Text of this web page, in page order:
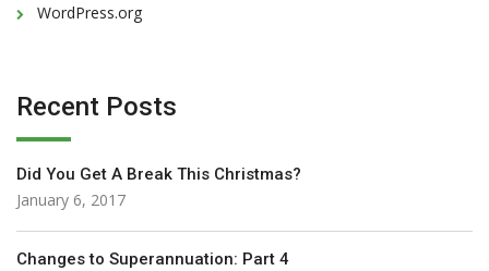
WordPress.org
Recent Posts
Did You Get A Break This Christmas?
January 6, 2017
Changes to Superannuation: Part 4